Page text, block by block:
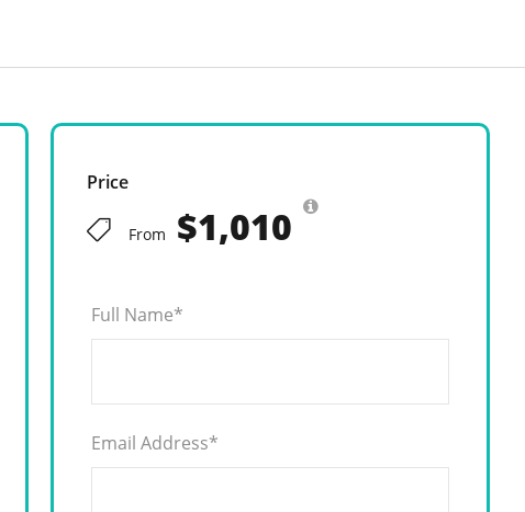
Price
From $1,010
Full Name*
Email Address*